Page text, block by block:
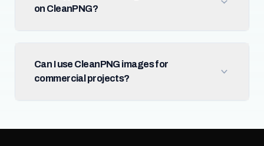
on CleanPNG?
Can I use CleanPNG images for
commercial projects?